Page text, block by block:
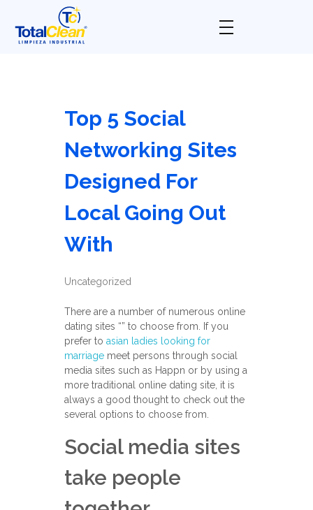
Top 5 Social
Networking Sites
Designed For
Local Going Out
With
Uncategorized
There are a number of numerous online
dating sites “” to choose from. If you
prefer to asian ladies looking for
marriagemeet persons through social
media sites such as Happn or by using a
more traditional online dating site, it is
always a good thought to check out the
several options to choose from.
Social media sites
take people